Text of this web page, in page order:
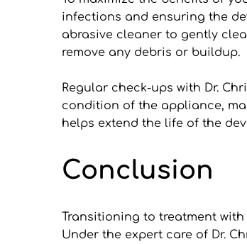
infections and ensuring the
abrasive cleaner to gently
remove any debris or buildup.
Regular check-ups with Dr.
condition of the appliance,
helps extend the life of the
Conclusion
Transitioning to treatment
Under the expert care of Dr.